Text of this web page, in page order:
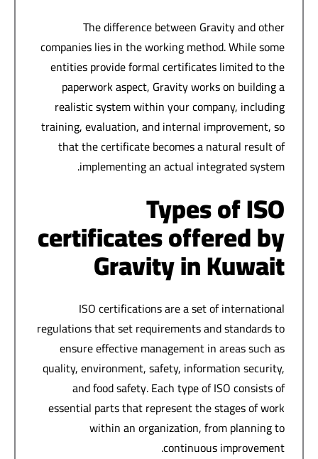
The difference between Gravity and other
companies lies in the working method. While some
entities provide formal certificates limited to the
paperwork aspect, Gravity works on building a
realistic system within your company, including
training, evaluation, and internal improvement, so
that the certificate becomes a natural result of
implementing an actual integrated system.
Types of ISO
certificates offered by
Gravity in Kuwait
ISO certifications are a set of international
regulations that set requirements and standards to
ensure effective management in areas such as
quality, environment, safety, information security,
and food safety. Each type of ISO consists of
essential parts that represent the stages of work
within an organization, from planning to
continuous improvement.